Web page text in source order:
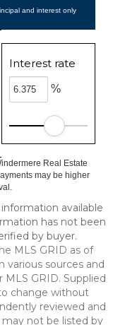
and interest only
Interest rate
%
Real Estate
may be higher
available
has not been
by buyer.
MLS GRID as of
various sources and
GRID. Supplied
change without
reviewed and
not be listed by